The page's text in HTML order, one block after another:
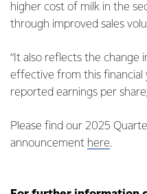
higher cost of milk in the
through improved sales
“It also reflects the change
effective from this financial
reported earnings per
Please find our 2025
announcement here.